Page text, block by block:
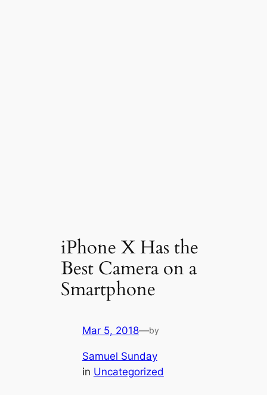
iPhone X Has the
Best Camera on a
Smartphone
Mar 5, 2018—by
Samuel Sunday
in Uncategorized